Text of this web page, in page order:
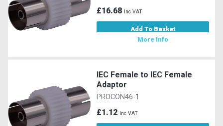
£16.68 Inc VAT
Add To Basket
More Info
IEC Female to IEC Female
Adaptor
PROCON46-1
£1.12 Inc VAT